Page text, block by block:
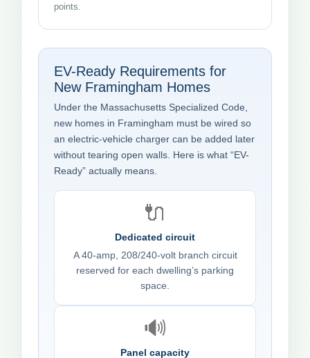
points.
EV-Ready Requirements for
New Framingham Homes
Under the Massachusetts Specialized Code,
new homes in Framingham must be wired so
an electric-vehicle charger can be added later
without tearing open walls. Here is what “EV-
Ready” actually means.
🔌
Dedicated circuit
A 40-amp, 208/240-volt branch circuit
reserved for each dwelling’s parking
space.
🔊
Panel capacity